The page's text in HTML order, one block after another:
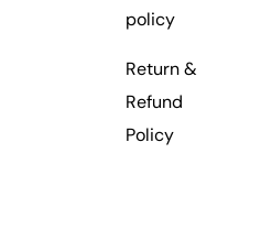
policy
Return &
Refund
Policy